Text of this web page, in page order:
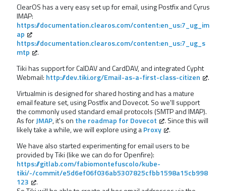
ClearOS has a very easy set up for email, using Postfix and Cyrus
IMAP:
https://documentation.clearos.com/content:en_us:7_ug_im
ap
https://documentation.clearos.com/content:en_us:7_ug_s
mtp
.
Tiki has support for CalDAV and CardDAV, and integrated Cypht
Webmail: http://dev.tiki.org/Email-as-a-first-class-citizen
.
Virtualmin is designed for shared hosting and has a mature
email feature set, using Postfix and Dovecot. So we'll support
the commonly used standard email protocols (SMTP and IMAP).
As forJMAP, it's on the roadmap for Dovecot
. Since this will
likely take a while, we will explore using aProxy
.
We have also started experimenting for email users to be
provided by Tiki (like we can do for Openfire):
https://gitlab.com/fabiomontefuscolo/kube-
tiki/-/commit/e5d6ef06f036ab5307825cfbb1598a15cb998
123
.